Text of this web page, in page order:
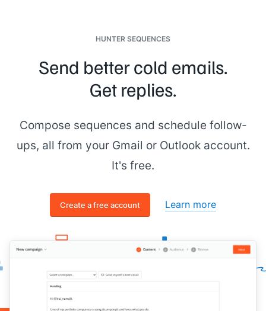
HUNTER SEQUENCES
Send better cold emails.
Get replies.
Compose sequences and schedule follow-
ups, all from your Gmail or Outlook account.
It's free.
Create a free account Learn more